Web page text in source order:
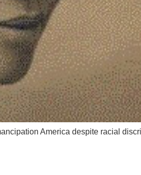
America despite racial